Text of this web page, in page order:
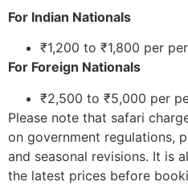
For Indian Nationals
₹1,200 to ₹1,800 per
For Foreign Nationals
₹2,500 to ₹5,000 per
Please note that safari
on government regulations,
and seasonal revisions. It is
the latest prices before